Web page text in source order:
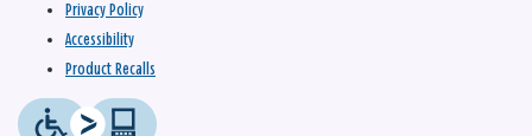
Privacy Policy
Accessibility
Product Recalls